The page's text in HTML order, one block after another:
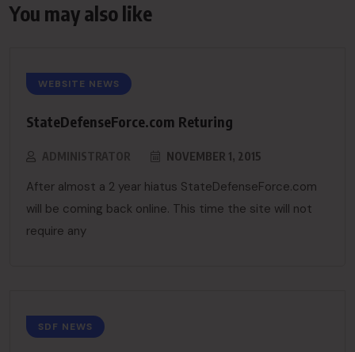
You may also like
WEBSITE NEWS
StateDefenseForce.com Returing
ADMINISTRATOR NOVEMBER 1, 2015
After almost a 2 year hiatus StateDefenseForce.com
will be coming back online. This time the site will not
require any
SDF NEWS